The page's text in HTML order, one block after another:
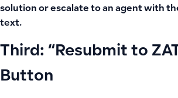
solution or escalate to an agent with
text.
Third: “Resubmit to
Button